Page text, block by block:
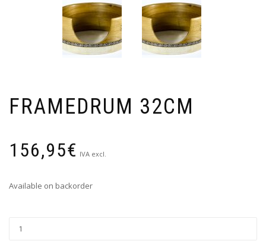
FRAMEDRUM 32CM
156,95€ IVA excl.
Available on backorder